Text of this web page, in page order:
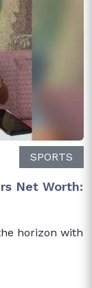
SPORTS
Net Worth:
horizon with